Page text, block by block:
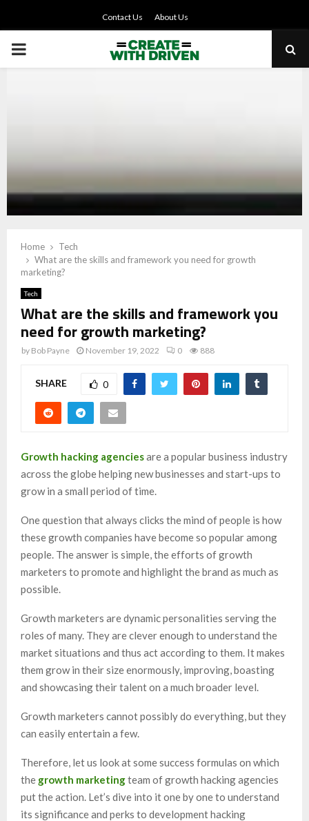
Contact Us About Us
PRIMARY
Home
Tech
What are the skills and framework you need for growth
marketing?
Tech
What are the skills and framework you
need for growth marketing?
by Bob Payne November 19, 2022 0 888
SHARE 0
Growth hacking agenciesare a popular business industry
across the globe helping new businesses and start-ups to
grow in a small period of time.
One question that always clicks the mind of people is how
these growth companies have become so popular among
people. The answer is simple, the efforts of growth
marketers to promote and highlight the brand as much as
possible.
Growth marketers are dynamic personalities serving the
roles of many. They are clever enough to understand the
market situations and thus act according to them. It makes
them grow in their size enormously, improving, boasting
and showcasing their talent on a much broader level.
Growth marketers cannot possibly do everything, but they
can easily entertain a few.
Therefore, let us look at some success formulas on which
the growth marketingteam of growth hacking agencies
put the action. Let’s dive into it one by one to understand
its significance and perks to development hacking